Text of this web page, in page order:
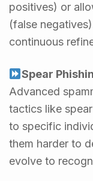
positives) or
(false
continuous
Spear
Advanced
tactics like
to specific
them harder to
evolve to